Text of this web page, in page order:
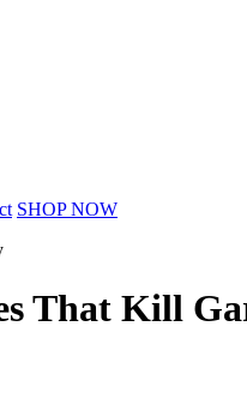
SHOP NOW
That Kill